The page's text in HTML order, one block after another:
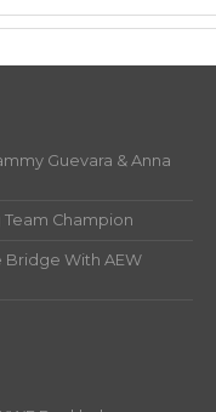
Guevara & Anna
Team Champion
Bridge With AEW